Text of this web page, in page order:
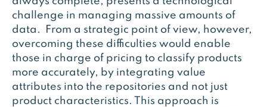
challenge in managing massive amounts of
data. From a strategic point of view, however,
overcoming these difficulties would enable
those in charge of pricing to classify products
more accurately, by integrating value
attributes into the repositories and not just
product characteristics. This approach is